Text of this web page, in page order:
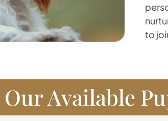
to
Our Available